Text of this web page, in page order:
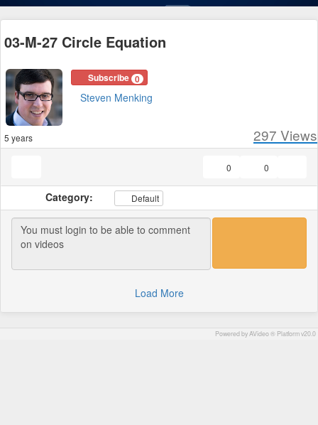
03-M-27 Circle Equation
Subscribe 0
Steven Menking
5 years 297 Views
0
0
Category: Default
Load More
Powered by AVideo ® Platform v20.0